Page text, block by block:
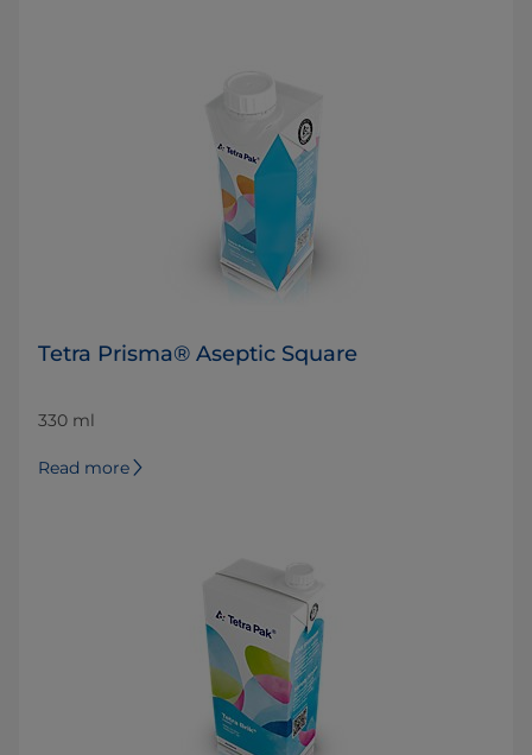
Tetra Prisma® Aseptic Square
330 ml
Read more